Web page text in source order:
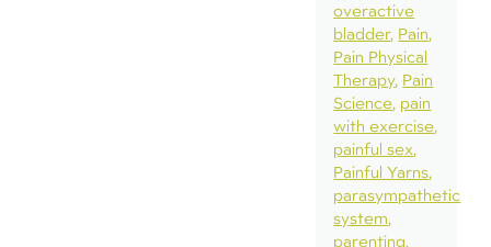
overactive
bladder Pain
Pain Physical
Therapy Pain
Science pain
with exercise
painful sex
Painful Yarns
parasympathetic
system
parenting